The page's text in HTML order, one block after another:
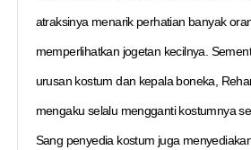
atraksinya menarik perhatian banyak
memperlihatkan jogetan kecilnya.
urusan kostum dan kepala boneka,
mengaku selalu mengganti kostumnya
Sang penyedia kostum juga